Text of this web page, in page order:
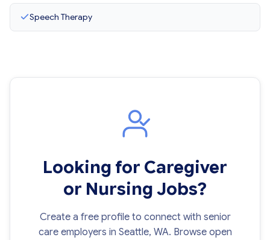
Speech Therapy
Looking for Caregiver
or Nursing Jobs?
Create a free profile to connect with senior
care employers in Seattle, WA. Browse open